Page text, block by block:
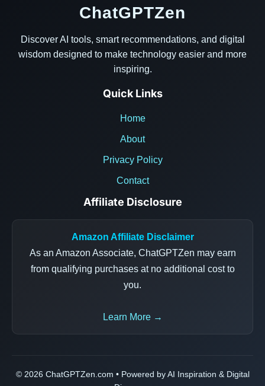
ChatGPTZen
Discover AI tools, smart recommendations, and digital
wisdom designed to make technology easier and more
inspiring.
Quick Links
Home
About
Privacy Policy
Contact
Affiliate Disclosure
Amazon Affiliate Disclaimer
As an Amazon Associate, ChatGPTZen may earn
from qualifying purchases at no additional cost to
you.
Learn More →
© 2026 ChatGPTZen.com • Powered by AI Inspiration & Digital